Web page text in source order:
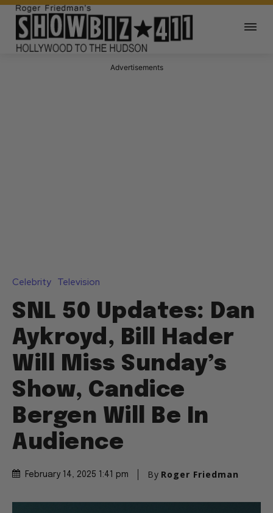
Advertisements
Celebrity Television
SNL 50 Updates: Dan
Aykroyd, Bill Hader
Will Miss Sunday’s
Show, Candice
Bergen Will Be In
Audience
February 14, 2025 1:41 pm By Roger Friedman